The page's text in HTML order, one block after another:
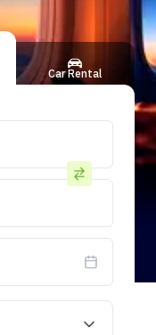
Car Rental